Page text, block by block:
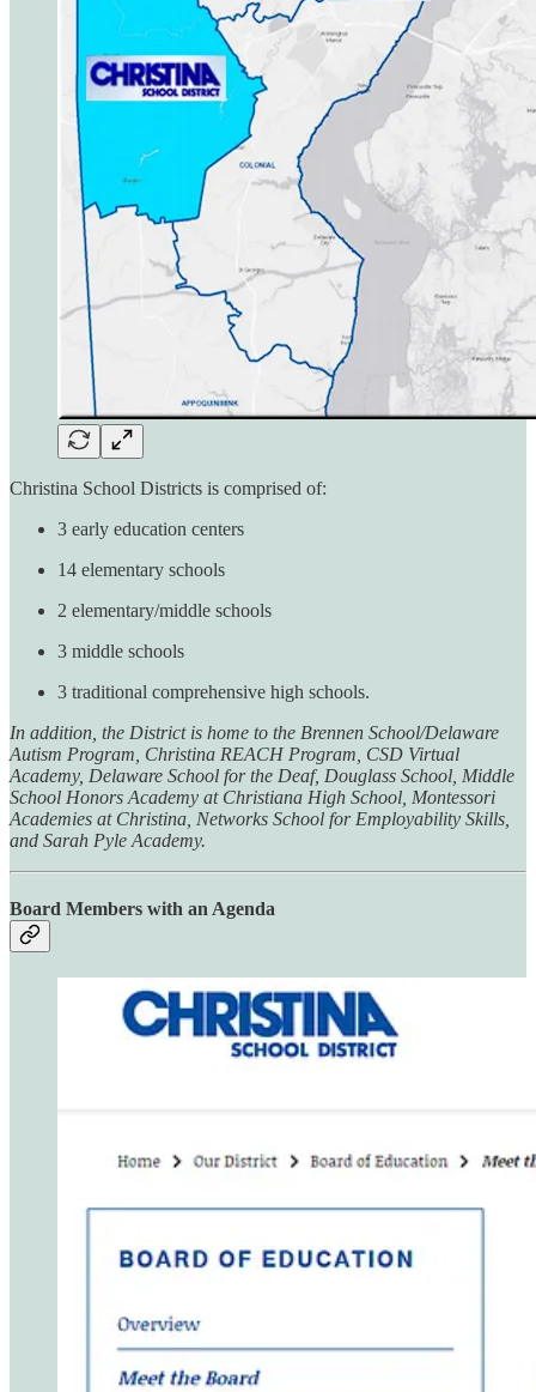
Christina School Districts is comprised of:
3 early education centers
14 elementary schools
2 elementary/middle schools
3 middle schools
3 traditional comprehensive high schools.
In addition, the District is home to the Brennen School/Delaware
Autism Program, Christina REACH Program, CSD Virtual
Academy, Delaware School for the Deaf, Douglass School, Middle
School Honors Academy at Christiana High School, Montessori
Academies at Christina, Networks School for Employability Skills,
and Sarah Pyle Academy.
Board Members with an Agenda